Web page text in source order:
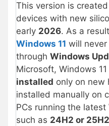
This version is created
devices with new
early 2026. As a
Windows 11 will
through Windows
Microsoft, Windows
installed only on new
installed manually on
PCs running the latest
such as 24H2 or 25H2